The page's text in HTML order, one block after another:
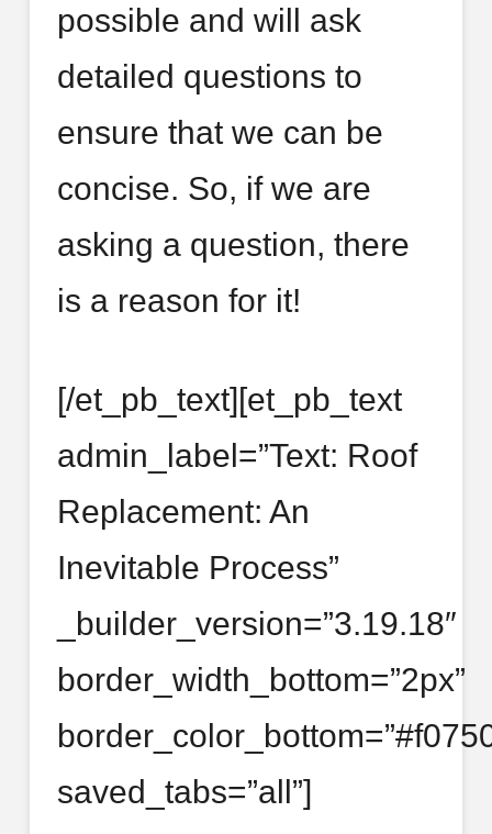
possible and will ask
detailed questions to
ensure that we can be
concise. So, if we are
asking a question, there
is a reason for it!
[/et_pb_text][et_pb_text
admin_label=”Text: Roof
Replacement: An
Inevitable Process”
_builder_version=”3.19.18″
border_width_bottom=”2px”
saved_tabs=”all”]